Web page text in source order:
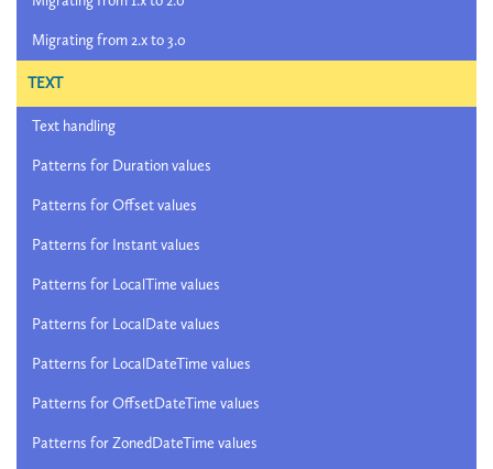
Migrating from 2.x to 3.0
TEXT
Text handling
Patterns for Duration values
Patterns for Offset values
Patterns for Instant values
Patterns for LocalTime values
Patterns for LocalDate values
Patterns for LocalDateTime values
Patterns for OffsetDateTime values
Patterns for ZonedDateTime values